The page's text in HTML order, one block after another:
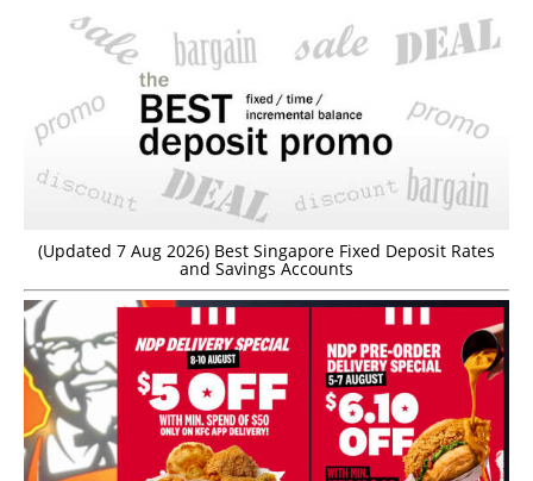
(Updated 7 Aug 2026) Best Singapore Fixed Deposit Rates
and Savings Accounts